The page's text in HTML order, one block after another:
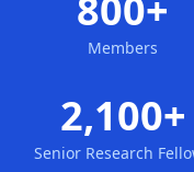
Members
2,100+
Senior Research